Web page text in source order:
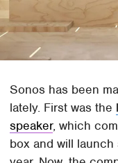
Sonos has been
lately. First was the
speaker, which
box and will